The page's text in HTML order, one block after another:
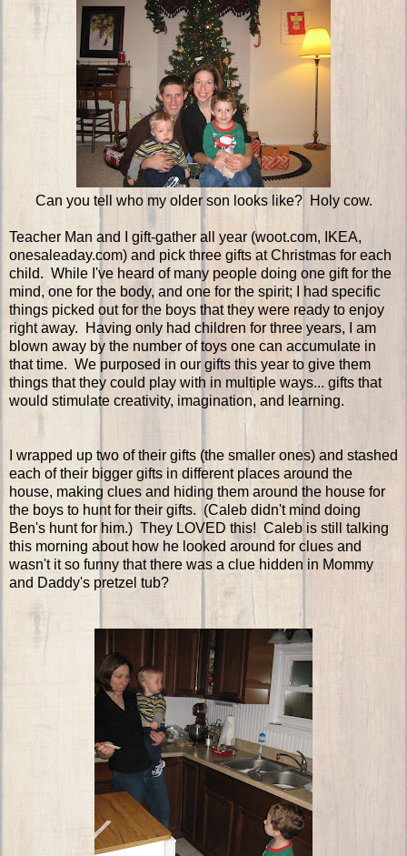
Can you tell who my older son looks like? Holy cow.
Teacher Man and I gift-gather all year (woot.com, IKEA,
onesaleaday.com) and pick three gifts at Christmas for each
child. While I've heard of many people doing one gift for the
mind, one for the body, and one for the spirit; I had specific
things picked out for the boys that they were ready to enjoy
right away. Having only had children for three years, I am
blown away by the number of toys one can accumulate in
that time. We purposed in our gifts this year to give them
things that they could play with in multiple ways... gifts that
would stimulate creativity, imagination, and learning.
I wrapped up two of their gifts (the smaller ones) and stashed
each of their bigger gifts in different places around the
house, making clues and hiding them around the house for
the boys to hunt for their gifts. (Caleb didn't mind doing
Ben's hunt for him.) They LOVED this! Caleb is still talking
this morning about how he looked around for clues and
wasn't it so funny that there was a clue hidden in Mommy
and Daddy's pretzel tub?